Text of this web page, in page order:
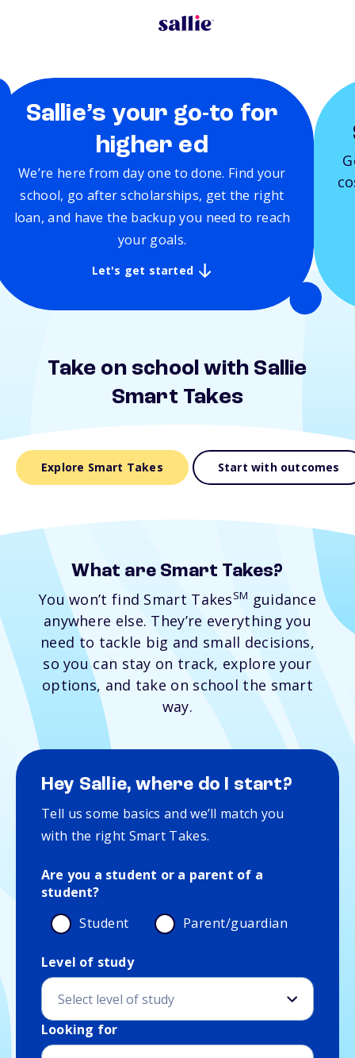
Sallie’s your go-to for
higher ed
We’re here from day one to done. Find your
school, go after scholarships, get the right
loan, and have the backup you need to reach
your goals.
Let's get started
Take on school with Sallie
Smart Takes
Explore Smart Takes Start with outcomes
What are Smart Takes?
You won’t find Smart TakesSM guidance
anywhere else. They’re everything you
need to tackle big and small decisions,
so you can stay on track, explore your
options, and take on school the smart
way.
Hey Sallie, where do I start?
Tell us some basics and we’ll match you
with the right Smart Takes.
Are you a student or a parent of a
student?
Student
Parent/guardian
Education and interest details
Level of study
Looking for